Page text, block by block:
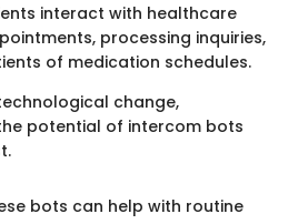
interact with healthcare
processing inquiries,
of medication schedules.
change,
potential of intercom bots
bots can help with routine